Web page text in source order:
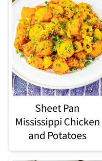
Sheet Pan
Mississippi Chicken
and Potatoes